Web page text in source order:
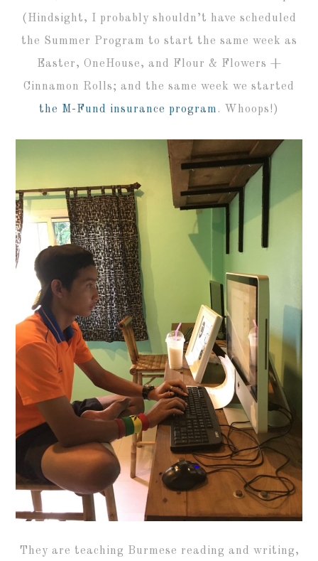
(Hindsight, I probably shouldn’t have scheduled
the Summer Program to start the same week as
Easter, OneHouse, and Flour & Flowers +
Cinnamon Rolls; and the same week we started
the M-Fund insurance program . Whoops!)
They are teaching Burmese reading and writing,